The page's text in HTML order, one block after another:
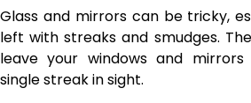
Glass and mirrors can be tricky,
left with streaks and smudges.
leave your windows and
single streak in sight.